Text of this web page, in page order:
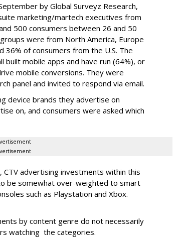
by Global Surveyz Research,
marketing/martech executives from
500 consumers between 26 and 50
were from North America, Europe
36% of consumers from the U.S. The
mobile apps and have run (64%), or
mobile conversions. They were
panel and invited to respond via email.
device brands they advertise on
on, and consumers were asked which
CTV advertising investments within this
be somewhat over-weighted to smart
such as Playstation and Xbox.
by content genre do not necessarily
watching the categories.